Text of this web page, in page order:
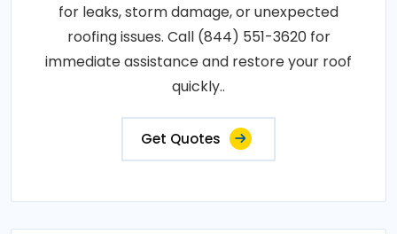
for leaks, storm damage, or unexpected
roofing issues. Call (844) 551-3620 for
immediate assistance and restore your roof
quickly..
Get Quotes